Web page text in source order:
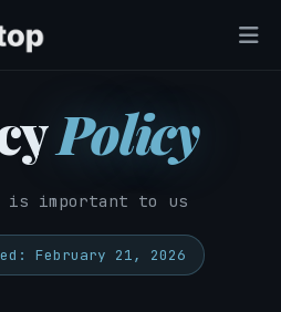
Policy
is important to us
February 21, 2026